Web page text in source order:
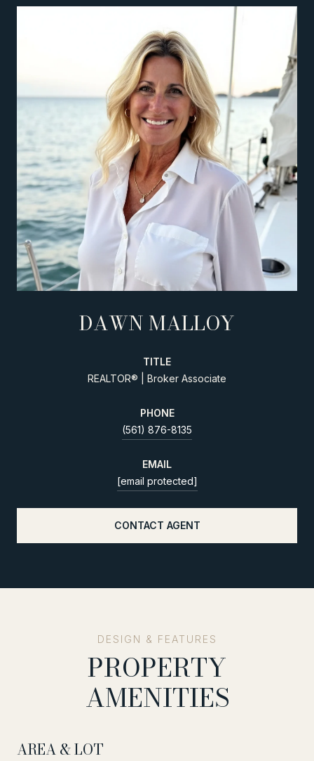
DAWN MALLOY
TITLE
REALTOR® | Broker Associate
PHONE
(561) 876-8135
EMAIL
[email protected]
CONTACT AGENT
PROPERTY
AMENITIES
AREA & LOT